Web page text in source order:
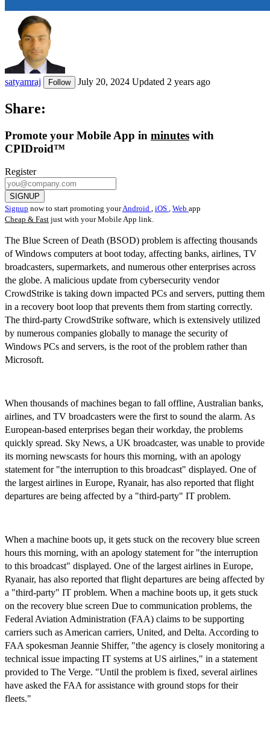
satyamraj Follow July 20, 2024 Updated 2 years ago
Share:
Promote your Mobile App in minutes with
CPIDroid™
Register
SIGNUP
Signup now to start promoting yourAndroid , iOS , Web app
Cheap & Fast just with your Mobile App link.
The Blue Screen of Death (BSOD) problem is affecting thousands
of Windows computers at boot today, affecting banks, airlines, TV
broadcasters, supermarkets, and numerous other enterprises across
the globe. A malicious update from cybersecurity vendor
CrowdStrike is taking down impacted PCs and servers, putting them
in a recovery boot loop that prevents them from starting correctly.
The third-party CrowdStrike software, which is extensively utilized
by numerous companies globally to manage the security of
Windows PCs and servers, is the root of the problem rather than
Microsoft.
When thousands of machines began to fall offline, Australian banks,
airlines, and TV broadcasters were the first to sound the alarm. As
European-based enterprises began their workday, the problems
quickly spread. Sky News, a UK broadcaster, was unable to provide
its morning newscasts for hours this morning, with an apology
statement for "the interruption to this broadcast" displayed. One of
the largest airlines in Europe, Ryanair, has also reported that flight
departures are being affected by a "third-party" IT problem.
When a machine boots up, it gets stuck on the recovery blue screen
hours this morning, with an apology statement for "the interruption
to this broadcast" displayed. One of the largest airlines in Europe,
Ryanair, has also reported that flight departures are being affected by
a "third-party" IT problem. When a machine boots up, it gets stuck
on the recovery blue screen Due to communication problems, the
Federal Aviation Administration (FAA) claims to be supporting
carriers such as American carriers, United, and Delta. According to
FAA spokesman Jeannie Shiffer, "the agency is closely monitoring a
technical issue impacting IT systems at US airlines," in a statement
provided to The Verge. "Until the problem is fixed, several airlines
have asked the FAA for assistance with ground stops for their
fleets."